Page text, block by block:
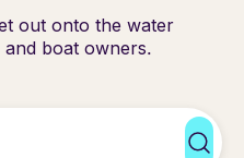
out onto the water
boat owners.